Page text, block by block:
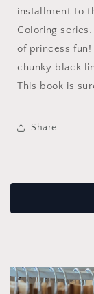
installment to
Coloring
of princess
chunky black
This book is
Share